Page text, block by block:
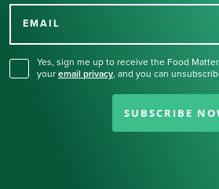
EMAIL
Yes, sign me up to receive the Food
your email privacy, and you can
SUBSCRIBE